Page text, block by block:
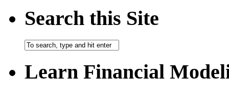
Search this Site
Learn Financial